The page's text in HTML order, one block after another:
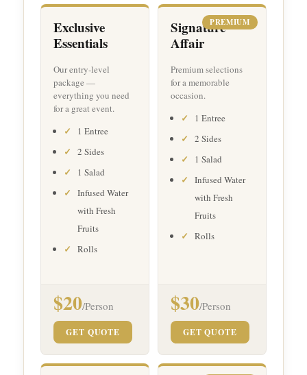
Exclusive
Essentials
Our entry-level
package —
everything you need
for a great event.
1 Entree
2 Sides
1 Salad
Infused Water
with Fresh
Fruits
Rolls
$20/Person
GET QUOTE
PREMIUM
Signature
Affair
Premium selections
for a memorable
occasion.
1 Entree
2 Sides
1 Salad
Infused Water
with Fresh
Fruits
Rolls
$30/Person
GET QUOTE